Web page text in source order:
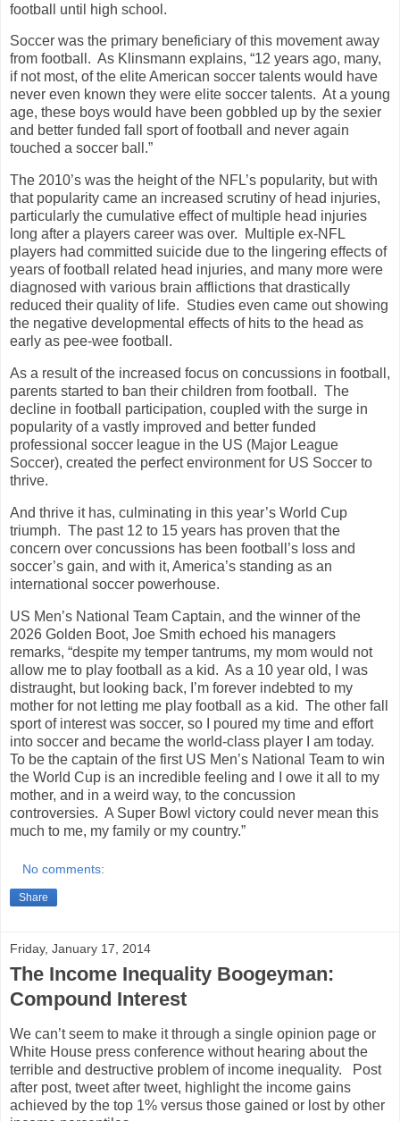
football until high school.
Soccer was the primary beneficiary of this movement away
from football. As Klinsmann explains, “12 years ago, many,
if not most, of the elite American soccer talents would have
never even known they were elite soccer talents. At a young
age, these boys would have been gobbled up by the sexier
and better funded fall sport of football and never again
touched a soccer ball.”
The 2010’s was the height of the NFL’s popularity, but with
that popularity came an increased scrutiny of head injuries,
particularly the cumulative effect of multiple head injuries
long after a players career was over. Multiple ex-NFL
players had committed suicide due to the lingering effects of
years of football related head injuries, and many more were
diagnosed with various brain afflictions that drastically
reduced their quality of life. Studies even came out showing
the negative developmental effects of hits to the head as
early as pee-wee football.
As a result of the increased focus on concussions in football,
parents started to ban their children from football. The
decline in football participation, coupled with the surge in
popularity of a vastly improved and better funded
professional soccer league in the US (Major League
Soccer), created the perfect environment for US Soccer to
thrive.
And thrive it has, culminating in this year’s World Cup
triumph. The past 12 to 15 years has proven that the
concern over concussions has been football’s loss and
soccer’s gain, and with it, America’s standing as an
international soccer powerhouse.
US Men’s National Team Captain, and the winner of the
2026 Golden Boot, Joe Smith echoed his managers
remarks, “despite my temper tantrums, my mom would not
allow me to play football as a kid. As a 10 year old, I was
distraught, but looking back, I’m forever indebted to my
mother for not letting me play football as a kid. The other fall
sport of interest was soccer, so I poured my time and effort
into soccer and became the world-class player I am today.
To be the captain of the first US Men’s National Team to win
the World Cup is an incredible feeling and I owe it all to my
mother, and in a weird way, to the concussion
controversies. A Super Bowl victory could never mean this
much to me, my family or my country.”
No comments:
Share
Friday, January 17, 2014
The Income Inequality Boogeyman:
Compound Interest
We can’t seem to make it through a single opinion page or
White House press conference without hearing about the
terrible and destructive problem of income inequality. Post
after post, tweet after tweet, highlight the income gains
achieved by the top 1% versus those gained or lost by other